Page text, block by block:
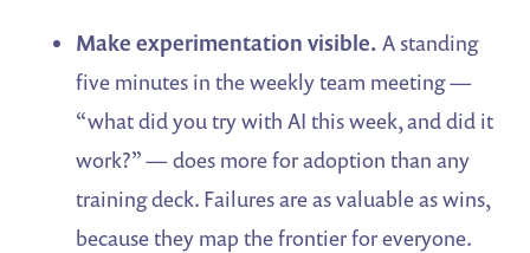
Make experimentation visible. A standing
five minutes in the weekly team meeting —
“what did you try with AI this week, and did it
work?” — does more for adoption than any
training deck. Failures are as valuable as wins,
because they map the frontier for everyone.